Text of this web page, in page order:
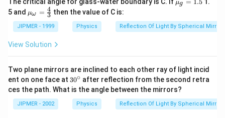
4
u }_
=1.5
μg = 1.5
5 and {{\m
u }_
{\om
ega
}}=
{3}
μω = 3
4 then the value of C is:
JIPMER - 1999 Physics Reflection Of Light By Spherical Mirrors
View Solution
Two plane mirrors are inclined to each other ray of light incid
ent on one face at 30
{}
^
\c
ir
30∘ after reflection from the second retra
ces the path. What is the angle between the mirrors?
JIPMER - 2002 Physics Reflection Of Light By Spherical Mirrors